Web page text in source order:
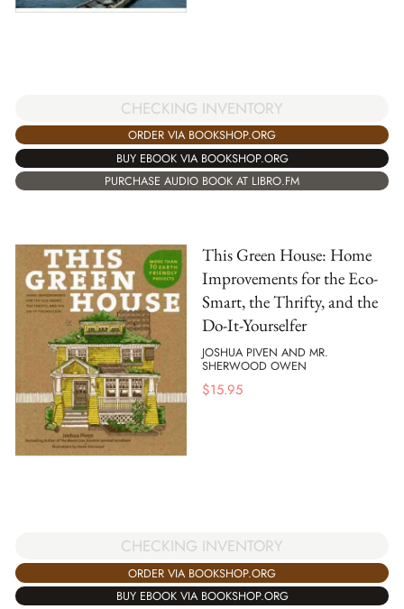
CHECKING INVENTORY
ORDER VIA BOOKSHOP.ORG
BUY EBOOK VIA BOOKSHOP.ORG
PURCHASE AUDIO BOOK AT LIBRO.FM
This Green House: Home
Improvements for the Eco-
Smart, the Thrifty, and the
Do-It-Yourselfer
JOSHUA PIVEN AND MR.
SHERWOOD OWEN
$15.95
CHECKING INVENTORY
ORDER VIA BOOKSHOP.ORG
BUY EBOOK VIA BOOKSHOP.ORG